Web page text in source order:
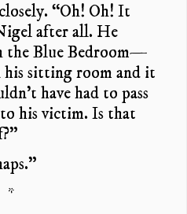
“Oh! Oh! It
after all. He
the Blue Bedroom—
his sitting room and it
have had to pass
his victim. Is that
*